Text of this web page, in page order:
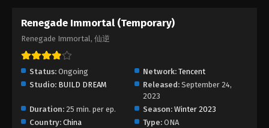
Renegade Immortal (Temporary)
Renegade Immortal, 仙逆
Status: Ongoing Network: Tencent
Studio: BUILD DREAM Released: September 24,
2023
Duration: 25 min. per ep. Season: Winter 2023
Country: China Type: ONA